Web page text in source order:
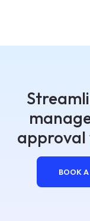
approval
BOOK